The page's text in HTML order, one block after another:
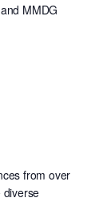
MMDG
from over
diverse